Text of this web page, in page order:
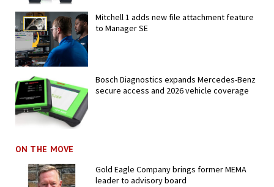
Mitchell 1 adds new file attachment feature
to Manager SE
Bosch Diagnostics expands Mercedes-Benz
secure access and 2026 vehicle coverage
ON THE MOVE
Gold Eagle Company brings former MEMA
leader to advisory board